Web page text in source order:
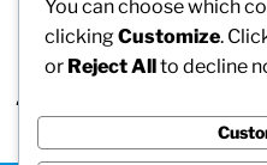
A Hall of Fame member at
and the University of New
“getting young ladies involved
You can choose which
clickingCustomize.
or Reject Allto decline